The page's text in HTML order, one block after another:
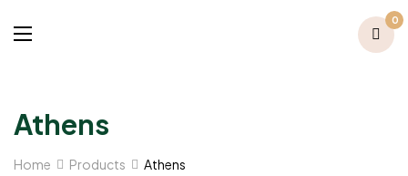
0
Athens
Home Products Athens